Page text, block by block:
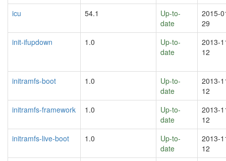
icu
54.1
Up-to-
date
2015-
29
init-ifupdown
1.0
Up-to-
date
2013-
12
initramfs-boot 1.0
Up-to-
date
2013-
12
initramfs-framework
1.0
Up-to-
date
2013-
12
initramfs-live-boot
1.0
Up-to-
date
2013-
12